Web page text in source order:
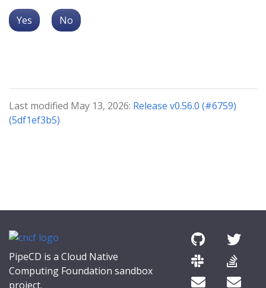
Yes No
Last modified May 13, 2026: Release v0.56.0 (#6759)
(5df1ef3b5)
PipeCD is a Cloud Native
Computing Foundation sandbox
project.